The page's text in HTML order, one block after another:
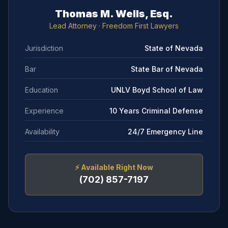
Thomas M. Wells, Esq.
Lead Attorney · Freedom First Lawyers
Jurisdiction State of Nevada
Bar State Bar of Nevada
Education UNLV Boyd School of Law
Experience 10 Years Criminal Defense
Availability 24/7 Emergency Line
⚡ Available Right Now
(702) 857-7197